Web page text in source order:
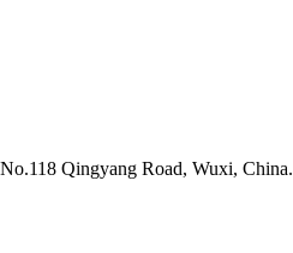
Qingyang Road, Wuxi, China.